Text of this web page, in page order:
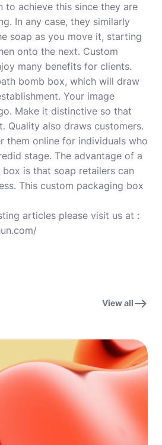
to achieve this since they are
In any case, they similarly
soap as you move it, starting
onto the next. Custom
many benefits for clients.
bomb box, which will draw
Your image
Make it distinctive so that
Quality also draws customers.
them online for individuals who
stage. The advantage of a
is that soap retailers can
This custom packaging box
articles please visit us at :
View all